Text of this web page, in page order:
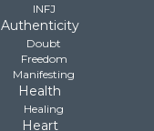
INFJ
Authenticity
Doubt
Freedom
Manifesting
Health
Healing
Heart